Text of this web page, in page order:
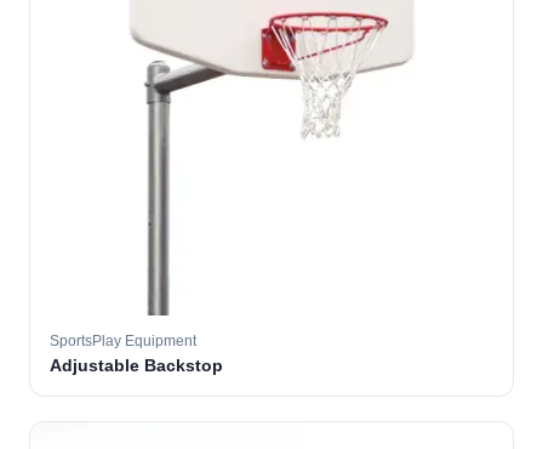
SportsPlay Equipment
Adjustable Backstop